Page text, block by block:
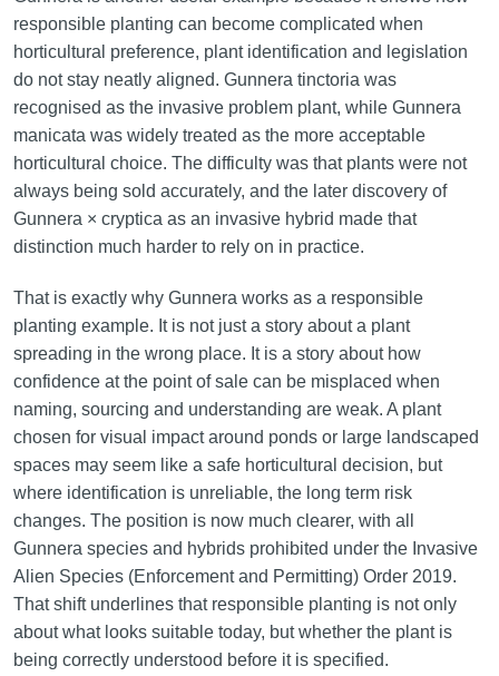
responsible planting can become complicated when
horticultural preference, plant identification and legislation
do not stay neatly aligned. Gunnera tinctoria was
recognised as the invasive problem plant, while Gunnera
manicata was widely treated as the more acceptable
horticultural choice. The difficulty was that plants were not
always being sold accurately, and the later discovery of
Gunnera × cryptica as an invasive hybrid made that
distinction much harder to rely on in practice.
That is exactly why Gunnera works as a responsible
planting example. It is not just a story about a plant
spreading in the wrong place. It is a story about how
confidence at the point of sale can be misplaced when
naming, sourcing and understanding are weak. A plant
chosen for visual impact around ponds or large landscaped
spaces may seem like a safe horticultural decision, but
where identification is unreliable, the long term risk
changes. The position is now much clearer, with all
Gunnera species and hybrids prohibited under the Invasive
Alien Species (Enforcement and Permitting) Order 2019.
That shift underlines that responsible planting is not only
about what looks suitable today, but whether the plant is
being correctly understood before it is specified.